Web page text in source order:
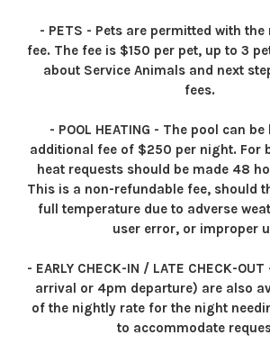
- PETS - Pets are permitted with
fee. The fee is $150 per pet, up to 3
about Service Animals and next
fees.
- POOL HEATING - The pool can
additional fee of $250 per night. For
heat requests should be made 48
This is a non-refundable fee, should
full temperature due to adverse
user error, or improper
- EARLY CHECK-IN / LATE CHECK-
arrival or 4pm departure) are also
of the nightly rate for the night
to accommodate